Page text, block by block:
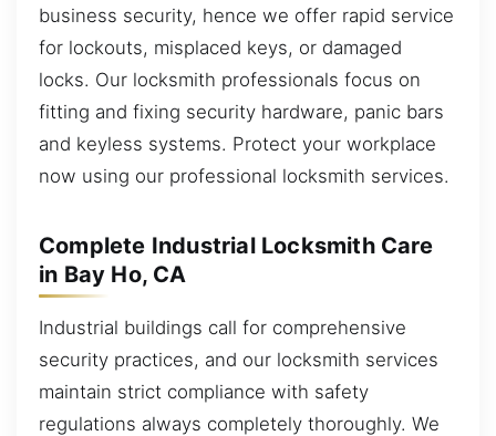
business security, hence we offer rapid service
for lockouts, misplaced keys, or damaged
locks. Our locksmith professionals focus on
fitting and fixing security hardware, panic bars
and keyless systems. Protect your workplace
now using our professional locksmith services.
Complete Industrial Locksmith Care
in Bay Ho, CA
Industrial buildings call for comprehensive
security practices, and our locksmith services
maintain strict compliance with safety
regulations always completely thoroughly. We